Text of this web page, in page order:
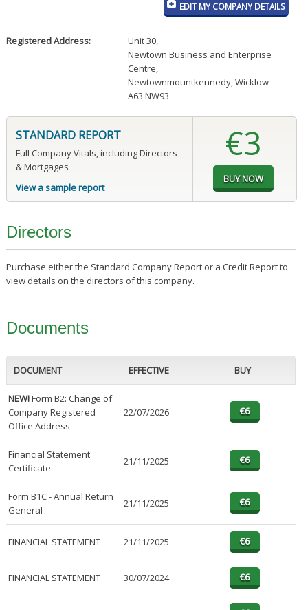
EDIT MY COMPANY DETAILS
Registered Address: Unit 30,
Newtown Business and Enterprise
Centre,
Newtownmountkennedy, Wicklow
A63 NW93
STANDARD REPORT
Full Company Vitals, including Directors
& Mortgages
View a sample report
€3
Directors
Purchase either the Standard Company Report or a Credit Report to
view details on the directors of this company.
Documents
DOCUMENT EFFECTIVE BUY
NEW!Form B2: Change of
Company Registered
Office Address
22/07/2026
Financial Statement
Certificate
21/11/2025
Form B1C - Annual Return
General
21/11/2025
FINANCIAL STATEMENT 21/11/2025
FINANCIAL STATEMENT 30/07/2024